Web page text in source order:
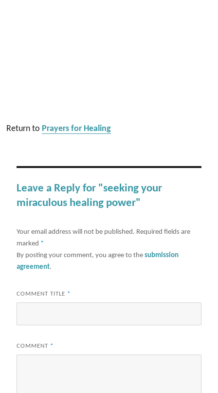
Return to Prayers for Healing
Leave a Reply for "seeking your
miraculous healing power"
Your email address will not be published. Required fields are
marked *
By posting your comment, you agree to thesubmission
agreement.
COMMENT TITLE *
COMMENT *